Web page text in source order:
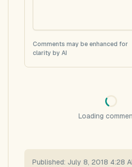
Comments may be enhanced for
clarity by AI
Loading
Published: July 8, 2018 4:28